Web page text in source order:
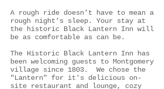
A rough ride doesn’t have to mean a
rough night’s sleep. Your stay at
the historic Black Lantern Inn will
be as comfortable as can be.
The Historic Black Lantern Inn has
been welcoming guests to Montgomery
village since 1803. We chose the
"Lantern" for it's delicious on-
site restaurant and lounge, cozy